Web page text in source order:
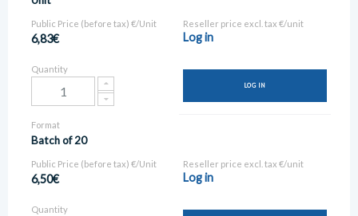
Public Price (before tax) €/Unit
6,83€
Reseller price excl. tax €/unit
Log in
Quantity
LOG IN
Format
Batch of 20
Public Price (before tax) €/Unit
6,50€
Reseller price excl. tax €/unit
Log in
Quantity